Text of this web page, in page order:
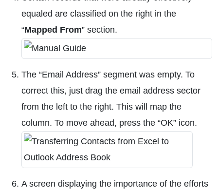
equaled are classified on the right in the
“Mapped From” section.
The “Email Address” segment was empty. To
correct this, just drag the email address sector
from the left to the right. This will map the
column. To move ahead, press the “OK” icon.
A screen displaying the importance of the efforts